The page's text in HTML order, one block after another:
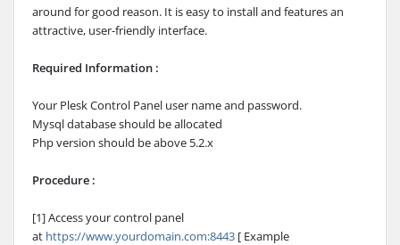
around for good reason. It is easy to install and features an
attractive, user-friendly interface.
Required Information :
Your Plesk Control Panel user name and password.
Mysql database should be allocated
Php version should be above 5.2.x
Procedure :
[1] Access your control panel
at https://www.yourdomain.com:8443 [ Example